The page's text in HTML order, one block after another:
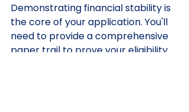
Demonstrating financial stability is
the core of your application. You'll
need to provide a comprehensive
paper trail to prove your eligibility